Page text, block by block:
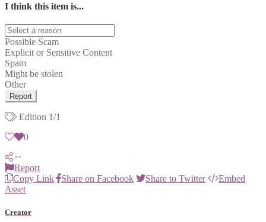
I think this item is...
Possible Scam
Explicit or Sensitive Content
Spam
Might be stolen
Other
Report
Edition 1/1
0
Report
Copy Link
Share on Facebook Share to Twitter
Embed
Asset
Creator